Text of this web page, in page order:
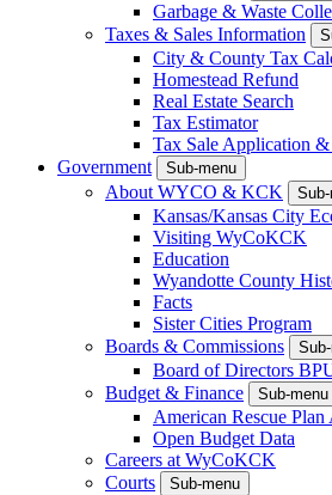
Garbage & Waste
Taxes & Sales Information
City & County Tax
Homestead Refund
Real Estate Search
Tax Estimator
Tax Sale Application
Government
Sub-menu
About WYCO & KCK
Kansas/Kansas City
Visiting WyCoKCK
Education
Wyandotte County
Facts
Sister Cities Program
Boards & Commissions
Board of Directors
Budget & Finance
Sub-menu
American Rescue Plan
Open Budget Data
Careers at WyCoKCK
Courts
Sub-menu